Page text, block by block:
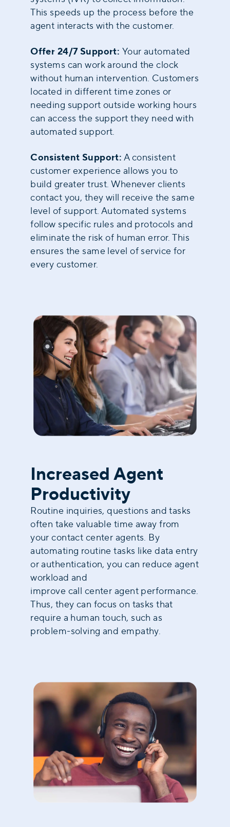
This speeds up the process before the
agent interacts with the customer.
Offer 24/7 Support: Your automated
systems can work around the clock
without human intervention. Customers
located in different time zones or
needing support outside working hours
can access the support they need with
automated support.
Consistent Support:A consistent
customer experience allows you to
build greater trust. Whenever clients
contact you, they will receive the same
level of support. Automated systems
follow specific rules and protocols and
eliminate the risk of human error. This
ensures the same level of service for
every customer.
Increased Agent
Productivity
Routine inquiries, questions and tasks
often take valuable time away from
your contact center agents. By
automating routine tasks like data entry
or authentication, you can reduce agent
workload and
improve call center agent performance.
Thus, they can focus on tasks that
require a human touch, such as
problem-solving and empathy.